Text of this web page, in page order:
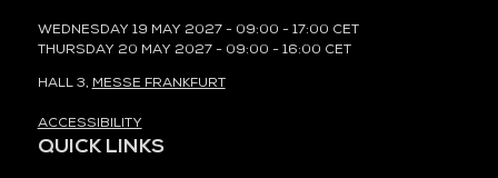
WEDNESDAY 19 MAY 2027 - 09:00 - 17:00 CET
THURSDAY 20 MAY 2027 - 09:00 - 16:00 CET
HALL 3, MESSE FRANKFURT
ACCESSIBILITY
QUICK LINKS